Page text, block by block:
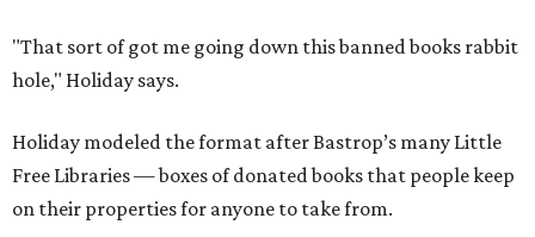
"That sort of got me going down this banned books rabbit
hole," Holiday says.
Holiday modeled the format after Bastrop’s many Little
Free Libraries — boxes of donated books that people keep
on their properties for anyone to take from.